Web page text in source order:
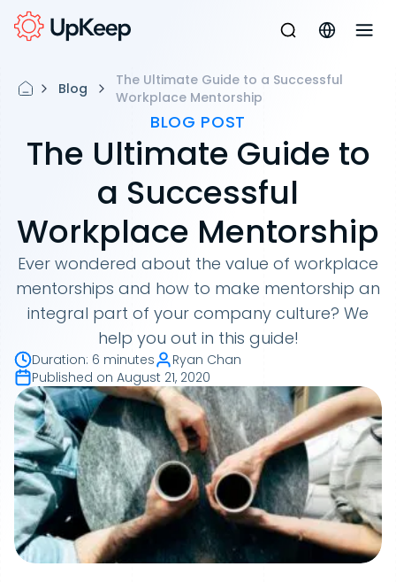
Blog
The Ultimate Guide to a Successful
Workplace Mentorship
BLOG POST
The Ultimate Guide to
a Successful
Workplace Mentorship
Ever wondered about the value of workplace
mentorships and how to make mentorship an
integral part of your company culture? We
help you out in this guide!
Duration: 6 minutes
Ryan Chan
Published on August 21, 2020